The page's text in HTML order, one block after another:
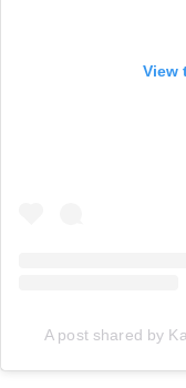
View
A post shared by